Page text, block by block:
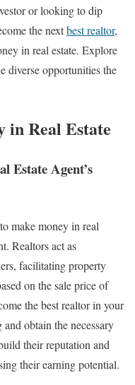
or looking to dip
the nextbest realtor,
in real estate. Explore
diverse opportunities the
in Real Estate
Estate Agent’s
make money in real
Realtors act as
facilitating property
on the sale price of
the best realtor in your
obtain the necessary
their reputation and
their earning potential.